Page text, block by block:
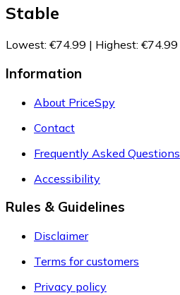
Stable
Lowest: €74.99 | Highest: €74.99
Information
About PriceSpy
Contact
Frequently Asked Questions
Accessibility
Rules & Guidelines
Disclaimer
Terms for customers
Privacy policy